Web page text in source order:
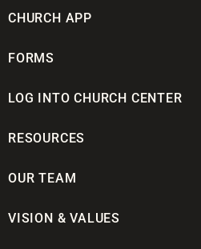
CHURCH APP
FORMS
LOG INTO CHURCH CENTER
RESOURCES
OUR TEAM
VISION & VALUES